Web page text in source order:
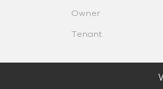
Owner
Tenant